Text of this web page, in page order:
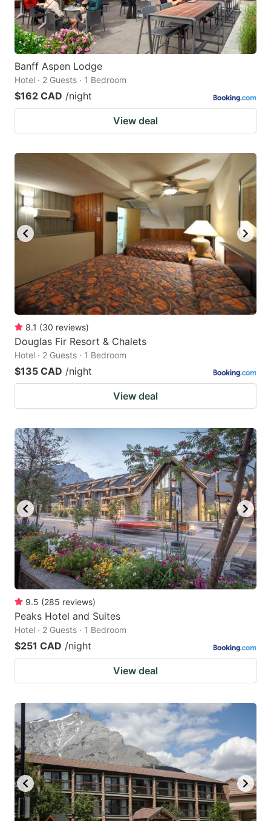
Banff Aspen Lodge
Hotel · 2 Guests · 1 Bedroom
$162 CAD /night
View deal
8.1 (30 reviews)
Douglas Fir Resort & Chalets
Hotel · 2 Guests · 1 Bedroom
$135 CAD /night
View deal
9.5 (285 reviews)
Peaks Hotel and Suites
Hotel · 2 Guests · 1 Bedroom
$251 CAD /night
View deal